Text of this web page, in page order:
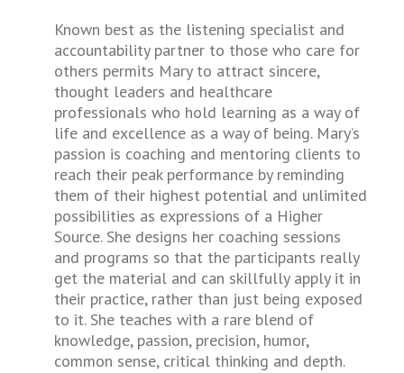
Known best as the listening specialist and
accountability partner to those who care for
others permits Mary to attract sincere,
thought leaders and healthcare
professionals who hold learning as a way of
life and excellence as a way of being. Mary’s
passion is coaching and mentoring clients to
reach their peak performance by reminding
them of their highest potential and unlimited
possibilities as expressions of a Higher
Source. She designs her coaching sessions
and programs so that the participants really
get the material and can skillfully apply it in
their practice, rather than just being exposed
to it. She teaches with a rare blend of
knowledge, passion, precision, humor,
common sense, critical thinking and depth.